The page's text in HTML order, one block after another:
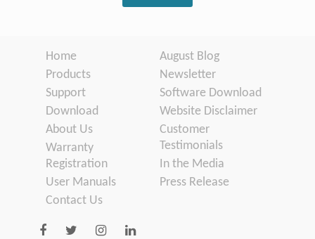
Home
Products
Support
Download
About Us
Warranty
Registration
User Manuals
Contact Us
August Blog
Newsletter
Software Download
Website Disclaimer
Customer
Testimonials
In the Media
Press Release